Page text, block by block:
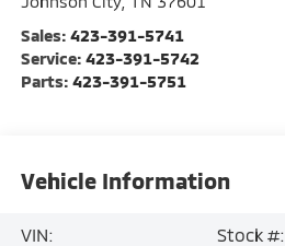
Sales: 423-391-5741
Service: 423-391-5742
Parts: 423-391-5751
Vehicle Information
VIN:
Stock #: